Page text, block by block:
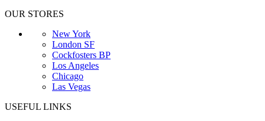
OUR STORES
New York
London SF
Cockfosters BP
Los Angeles
Chicago
Las Vegas
USEFUL LINKS